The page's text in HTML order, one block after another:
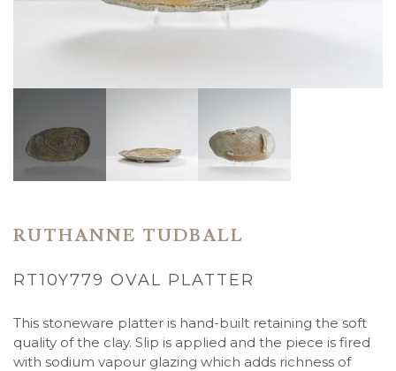
RUTHANNE TUDBALL
RT10Y779 OVAL PLATTER
This stoneware platter is hand-built retaining the soft
quality of the clay. Slip is applied and the piece is fired
with sodium vapour glazing which adds richness of